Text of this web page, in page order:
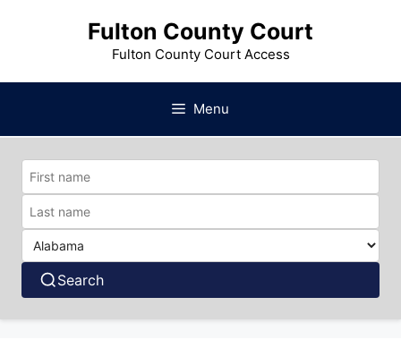
Fulton County Court
Fulton County Court Access
Menu
Search